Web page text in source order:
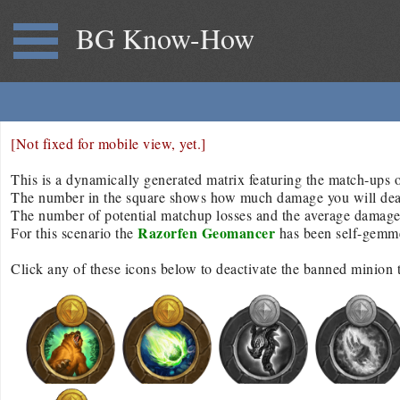
BG Know-How
[Not fixed for mobile view, yet.]
This is a dynamically generated matrix featuring the match-
The number in the square shows how much damage you will
The number of potential matchup losses and the average
For this scenario the Razorfen Geomancer has been self-
Click any of these icons below to deactivate the banned